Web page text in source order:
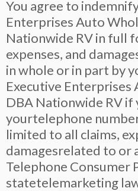
You agree to
Enterprises Auto
Nationwide RV in full
expenses, and
in whole or in part by
Executive Enterprises
DBA Nationwide RV if
yourtelephone
limited to all claims,
damagesrelated to or
Telephone Consumer
statetelemarketing